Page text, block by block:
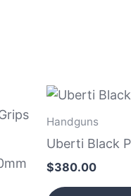
Handguns
Uberti Black
$380.00